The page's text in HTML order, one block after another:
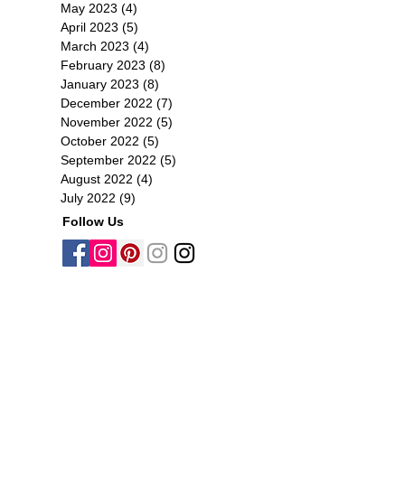
May 2023 (4)
April 2023 (5)
March 2023 (4)
February 2023 (8)
January 2023 (8)
December 2022 (7)
November 2022 (5)
October 2022 (5)
September 2022 (5)
August 2022 (4)
July 2022 (9)
Follow Us